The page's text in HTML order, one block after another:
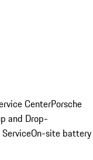
CenterPorsche
and Drop-
On-site battery